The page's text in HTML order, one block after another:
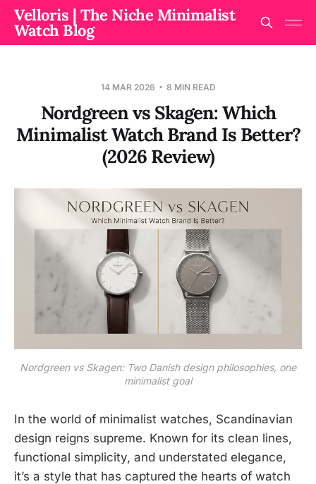
Velloris | The Niche Minimalist
Watch Blog
14 MAR 2026 8 MIN READ
Nordgreen vs Skagen: Which
Minimalist Watch Brand Is Better?
(2026 Review)
Nordgreen vs Skagen: Two Danish design philosophies, one
minimalist goal
In the world of minimalist watches, Scandinavian
design reigns supreme. Known for its clean lines,
functional simplicity, and understated elegance,
it’s a style that has captured the hearts of watch